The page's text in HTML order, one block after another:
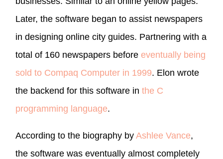
Later, the software began to assist newspapers
in designing online city guides. Partnering with a
total of 160 newspapers beforeeventually being
sold to Compaq Computer in 1999. Elon wrote
the backend for this software inthe C
programming language.
According to the biography byAshlee Vance,
the software was eventually almost completely